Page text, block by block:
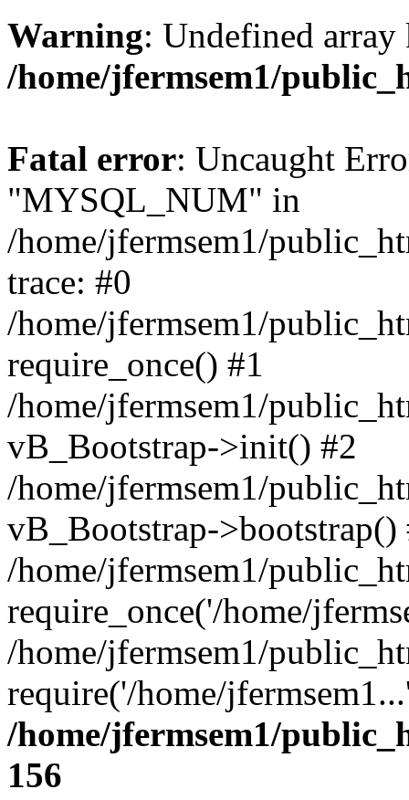
Warning: Undefined
/home/jfermsem1/
Fatal error: Uncaught
"MYSQL_NUM" in
/home/jfermsem1/
trace: #0
/home/jfermsem1/
require_once() #1
/home/jfermsem1/
vB_Bootstrap->init() #2
/home/jfermsem1/
vB_Bootstrap->bootstrap()
/home/jfermsem1/
require_once('/home/
/home/jfermsem1/
require('/home/
/home/jfermsem1/
156